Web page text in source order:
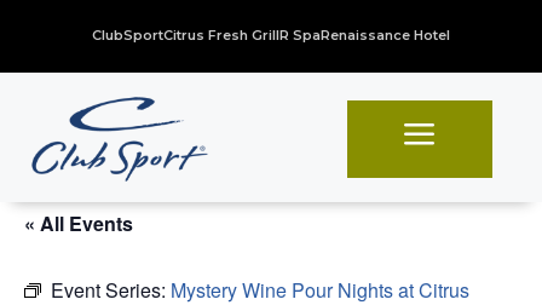
ClubSportCitrus Fresh GrillR SpaRenaissance Hotel
a
« All Events
Event Series: Mystery Wine Pour Nights at Citrus